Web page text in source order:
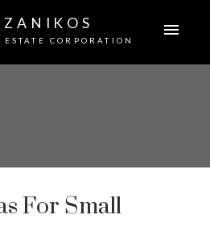
CORPORATION
For Small